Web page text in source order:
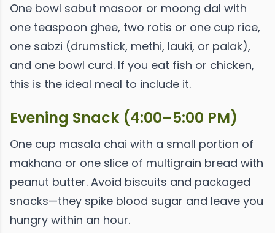
One bowl sabut masoor or moong dal with
one teaspoon ghee, two rotis or one cup rice,
one sabzi (drumstick, methi, lauki, or palak),
and one bowl curd. If you eat fish or chicken,
this is the ideal meal to include it.
Evening Snack (4:00–5:00 PM)
One cup masala chai with a small portion of
makhana or one slice of multigrain bread with
peanut butter. Avoid biscuits and packaged
snacks—they spike blood sugar and leave you
hungry within an hour.